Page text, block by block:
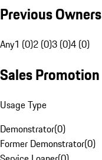
Previous Owners
Any1 (0)2 (0)3 (0)4 (0)
Sales Promotion
Usage Type
Demonstrator(0)
Former Demonstrator(0)